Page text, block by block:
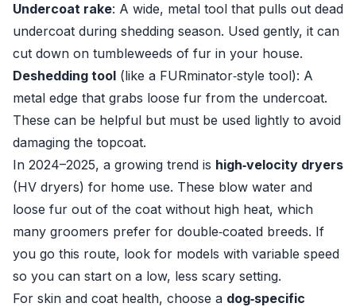
Undercoat rake: A wide, metal tool that pulls out dead
undercoat during shedding season. Used gently, it can
cut down on tumbleweeds of fur in your house.
Deshedding tool (like a FURminator‑style tool): A
metal edge that grabs loose fur from the undercoat.
These can be helpful but must be used lightly to avoid
damaging the topcoat.
In 2024–2025, a growing trend is high‑velocity dryers
(HV dryers) for home use. These blow water and
loose fur out of the coat without high heat, which
many groomers prefer for double‑coated breeds. If
you go this route, look for models with variable speed
so you can start on a low, less scary setting.
For skin and coat health, choose a dog‑specific